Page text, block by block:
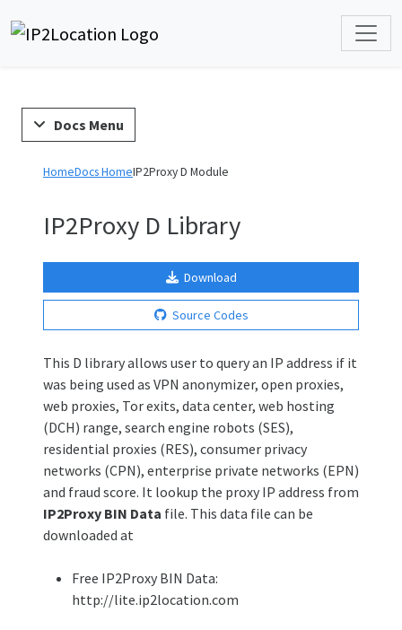
Docs Menu
HomeDocs HomeIP2Proxy D Module
IP2Proxy D Library
Download
Source Codes
This D library allows user to query an IP address if it
was being used as VPN anonymizer, open proxies,
web proxies, Tor exits, data center, web hosting
(DCH) range, search engine robots (SES),
residential proxies (RES), consumer privacy
networks (CPN), enterprise private networks (EPN)
and fraud score. It lookup the proxy IP address from
IP2Proxy BIN Data file. This data file can be
downloaded at
Free IP2Proxy BIN Data:
http://lite.ip2location.com